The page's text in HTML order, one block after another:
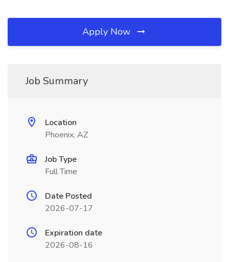
Apply Now
Job Summary
Location
Phoenix, AZ
Job Type
Full Time
Date Posted
2026-07-17
Expiration date
2026-08-16